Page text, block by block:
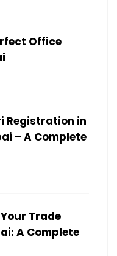
Office
Registration in
– A Complete
Trade
A Complete